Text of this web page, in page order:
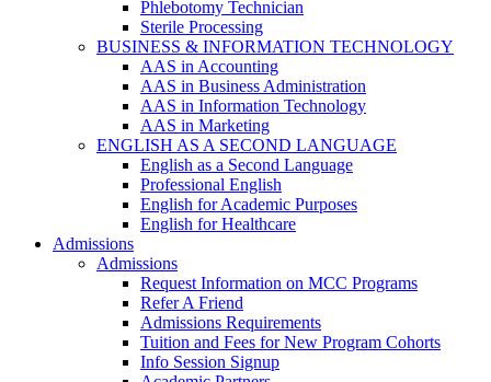
Phlebotomy Technician
Sterile Processing
BUSINESS & INFORMATION TECHNOLOGY
AAS in Accounting
AAS in Business Administration
AAS in Information Technology
AAS in Marketing
ENGLISH AS A SECOND LANGUAGE
English as a Second Language
Professional English
English for Academic Purposes
English for Healthcare
Admissions
Admissions
Request Information on MCC Programs
Refer A Friend
Admissions Requirements
Tuition and Fees for New Program Cohorts
Info Session Signup